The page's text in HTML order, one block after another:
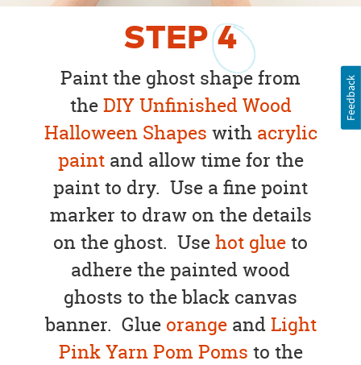
STEP4
Paint the ghost shape from
theDIY Unfinished Wood
Halloween Shapes with acrylic
paintand allow time for the
paint to dry. Use a fine point
marker to draw on the details
on the ghost. Usehot glueto
adhere the painted wood
ghosts to the black canvas
banner. Glue orangeandLight
Pink Yarn Pom Poms to the
Feedback